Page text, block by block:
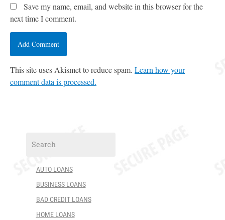
Save my name, email, and website in this browser for the
next time I comment.
This site uses Akismet to reduce spam. Learn how your
comment data is processed.
AUTO LOANS
BUSINESS LOANS
BAD CREDIT LOANS
HOME LOANS